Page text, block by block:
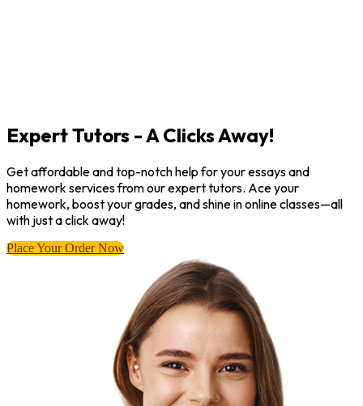
Expert Tutors - A Clicks Away!
Get affordable and top-notch help for your essays and
homework services from our expert tutors. Ace your
homework, boost your grades, and shine in online classes—all
with just a click away!
Place Your Order Now